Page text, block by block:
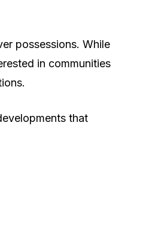
possessions. While
in communities
that